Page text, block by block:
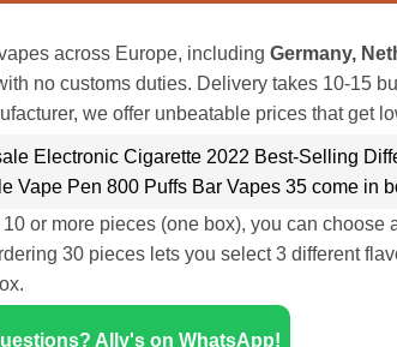
across Europe, including Germany,
no customs duties. Delivery takes 10-15
we offer unbeatable prices that get
Electronic Cigarette 2022 Best-Selling
Vape Pen 800 Puffs Bar Vapes 35 come in
10 or more pieces (one box), you can choose
30 pieces lets you select 3 different
Ally's on WhatsApp!